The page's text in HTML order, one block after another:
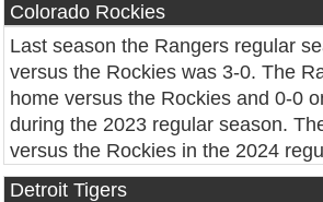
Colorado Rockies
Last season the Rangers regular
versus the Rockies was 3-0. The
home versus the Rockies and 0-0
during the 2023 regular season.
versus the Rockies in the 2024
Detroit Tigers